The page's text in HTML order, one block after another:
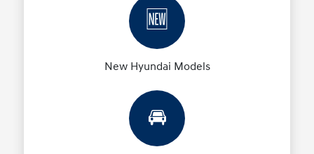
🆕
New Hyundai Models
🚘